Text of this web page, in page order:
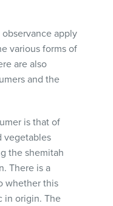
apply
various forms of
are also
and the
is that of
vegetables
the shemitah
There is a
whether this
in origin. The